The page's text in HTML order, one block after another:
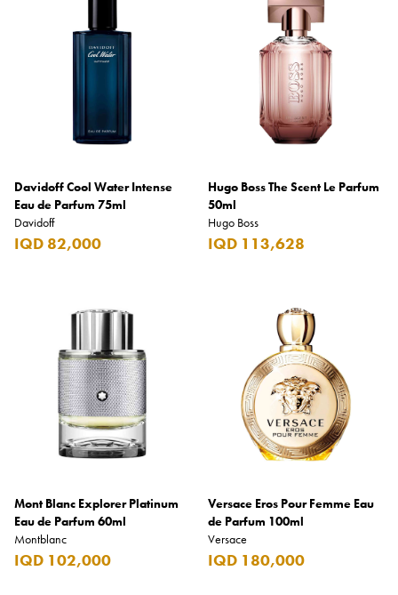
Davidoff Cool Water Intense
Eau de Parfum 75ml
Davidoff
IQD 82,000
Hugo Boss The Scent Le Parfum
50ml
Hugo Boss
IQD 113,628
Mont Blanc Explorer Platinum
Eau de Parfum 60ml
Montblanc
IQD 102,000
Versace Eros Pour Femme Eau
de Parfum 100ml
Versace
IQD 180,000